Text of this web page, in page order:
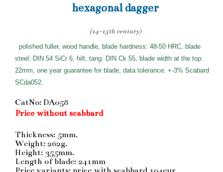
hexagonal dagger
(14-15th century)
polished fuller, wood handle, blade hardness: 48-50 HRC, blade
steel: DIN 54 SiCr 6, hilt, tang: DIN Ck 55, blade width at the top:
22mm, one year guarantee for blade, data tolerance: +-3% Scabard
SCda052.
CatNo: DA058
Price without scabbard
Thickness: 5mm.
Weight: 262g.
Height: 355mm.
Length of blade: 241mm